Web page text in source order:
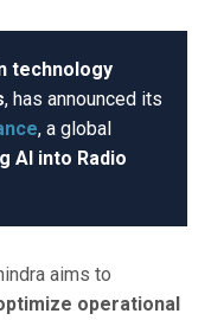
technology
, has announced its
, a global
AI into Radio
aims to
operational